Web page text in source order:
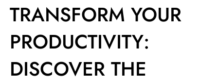
TRANSFORM YOUR
PRODUCTIVITY:
DISCOVER THE